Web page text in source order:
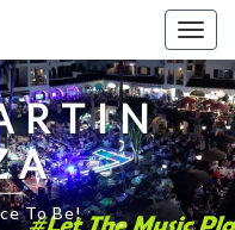
To Be!